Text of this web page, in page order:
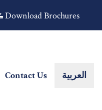
Download Brochures
Contact Us العربية